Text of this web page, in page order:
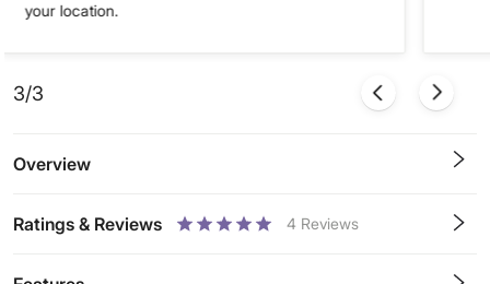
your location.
3/3
Overview
Ratings & Reviews 4 Reviews